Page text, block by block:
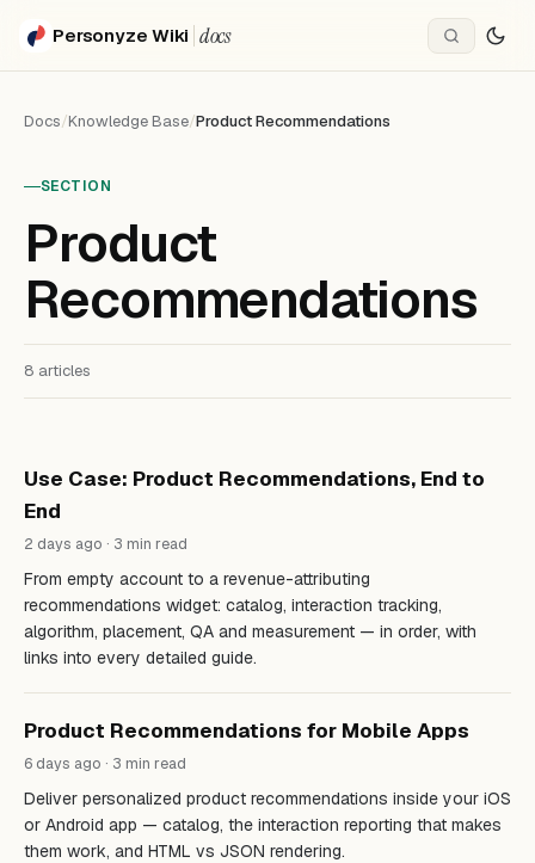
Personyze Wiki docs
Docs/Knowledge Base/Product Recommendations
SECTION
Product
Recommendations
8 articles
Use Case: Product Recommendations, End to
End
2 days ago · 3 min read
From empty account to a revenue-attributing
recommendations widget: catalog, interaction tracking,
algorithm, placement, QA and measurement — in order, with
links into every detailed guide.
Product Recommendations for Mobile Apps
6 days ago · 3 min read
Deliver personalized product recommendations inside your iOS
or Android app — catalog, the interaction reporting that makes
them work, and HTML vs JSON rendering.